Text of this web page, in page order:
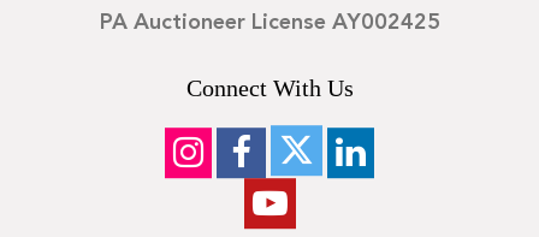
PA Auctioneer License AY002425
Connect With Us